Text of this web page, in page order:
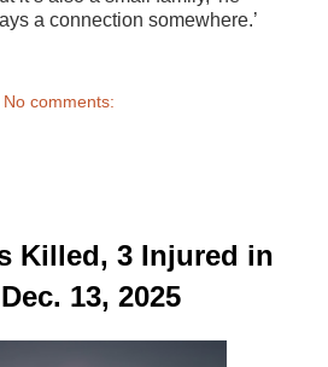
a connection somewhere.’
No comments:
Killed, 3 Injured in
13, 2025